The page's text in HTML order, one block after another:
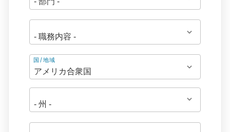
住
所
国/地域